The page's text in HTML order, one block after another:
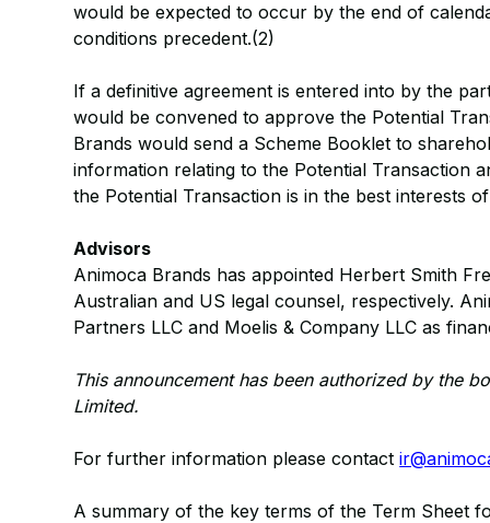
would be expected to occur by the end of
conditions precedent.(2)
If a definitive agreement is entered into by the
would be convened to approve the Potential
Brands would send a Scheme Booklet to
information relating to the Potential Transaction
the Potential Transaction is in the best interests
Advisors
Animoca Brands has appointed Herbert Smith
Australian and US legal counsel, respectively.
Partners LLC and Moelis & Company LLC as
This announcement has been authorized by the
Limited.
For further information please contact
A summary of the key terms of the Term Sheet